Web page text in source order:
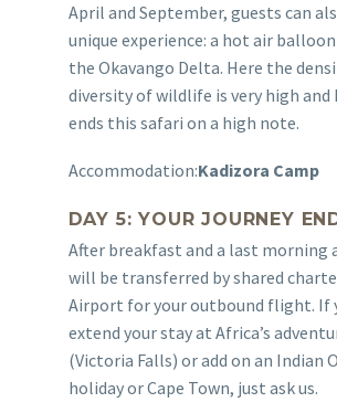
April and September, guests can
unique experience: a hot air
the Okavango Delta. Here the
diversity of wildlife is very high and
ends this safari on a high note.
Accommodation:Kadizora Camp
DAY 5: YOUR JOURNEY
After breakfast and a last morning
will be transferred by shared
Airport for your outbound flight. If
extend your stay at Africa’s
(Victoria Falls) or add on an Indian
holiday or Cape Town, just ask us.